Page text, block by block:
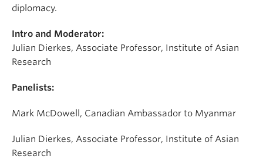
diplomacy.
Intro and Moderator:
Julian Dierkes, Associate Professor, Institute of Asian
Research
Panelists:
Mark McDowell, Canadian Ambassador to Myanmar
Julian Dierkes, Associate Professor, Institute of Asian
Research